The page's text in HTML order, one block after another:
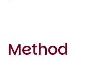
Method